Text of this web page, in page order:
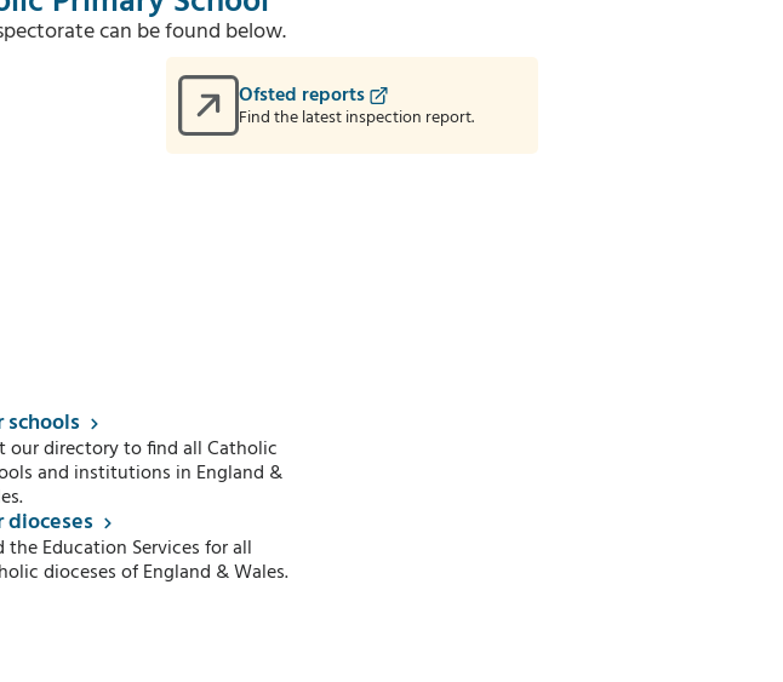
can be found below.
Ofsted reports
Find the latest inspection report.
schools
our directory to find all Catholic
and institutions in England &
dioceses
the Education Services for all
dioceses of England & Wales.